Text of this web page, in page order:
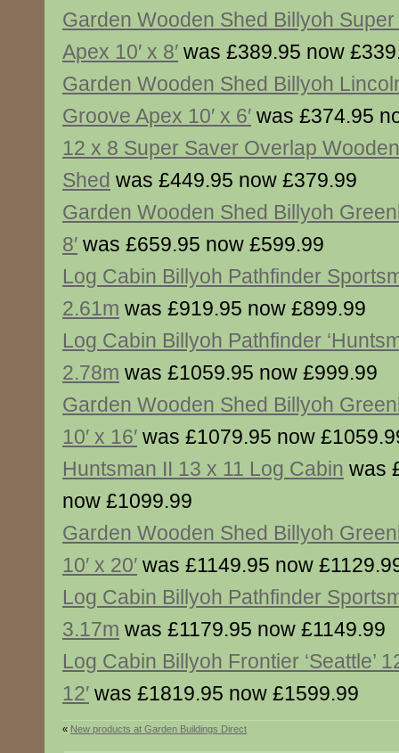
Garden Wooden Shed Billyoh
Apex 10′ x 8′ was £389.95 now
Garden Wooden Shed Billyoh
Groove Apex 10′ x 6′ was £374.95
12 x 8 Super Saver Overlap Wooden
Shed was £449.95 now £379.99
Garden Wooden Shed Billyoh
8′ was £659.95 now £599.99
Log Cabin Billyoh Pathfinder
2.61m was £919.95 now £899.99
Log Cabin Billyoh Pathfinder
2.78m was £1059.95 now £999.99
Garden Wooden Shed Billyoh
10′ x 16′ was £1079.95 now
Huntsman II 13 x 11 Log Cabin was
now £1099.99
Garden Wooden Shed Billyoh
10′ x 20′ was £1149.95 now
Log Cabin Billyoh Pathfinder
3.17m was £1179.95 now £1149.99
Log Cabin Billyoh Frontier ‘Seattle’
12′ was £1819.95 now £1599.99
« New products at Garden Buildings Direct